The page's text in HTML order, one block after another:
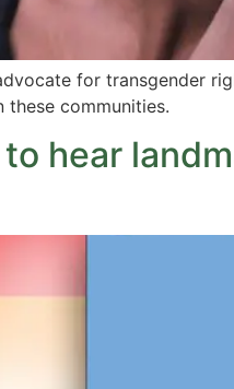
for transgender
communities.
hear